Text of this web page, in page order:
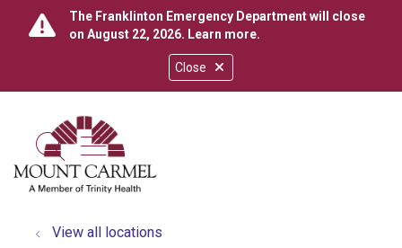
Close
The Franklinton Emergency Department will close
on August 22, 2026. Learn more.
search
show off canvas menu
View all locations